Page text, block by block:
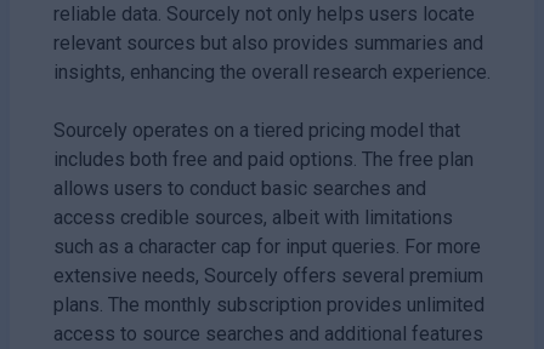
reliable data. Sourcely not only helps users locate
relevant sources but also provides summaries and
insights, enhancing the overall research experience.
Sourcely operates on a tiered pricing model that
includes both free and paid options. The free plan
allows users to conduct basic searches and
access credible sources, albeit with limitations
such as a character cap for input queries. For more
extensive needs, Sourcely offers several premium
plans. The monthly subscription provides unlimited
access to source searches and additional features